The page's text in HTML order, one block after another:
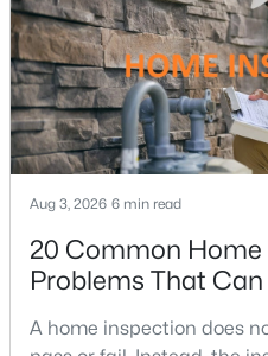
Current Real Estate
Washington, DC
5058
Listed
74
on Site
Washington,
strong in many
Aug 3, 2026 6 min read
20 Common
Problems That
A home inspection does